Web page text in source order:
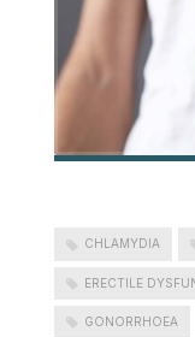
CHLAMYDIA
ERECTILE
GONORRHOEA